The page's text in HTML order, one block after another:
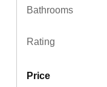
Bathrooms
Rating
price